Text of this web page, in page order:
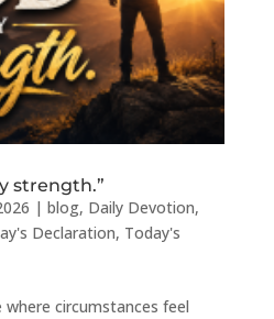
strength.”
| blog, Daily Devotion,
Declaration, Today's
circumstances feel